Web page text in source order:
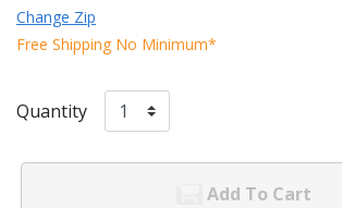
Change Zip
Free Shipping No Minimum*
Quantity
Add To Cart